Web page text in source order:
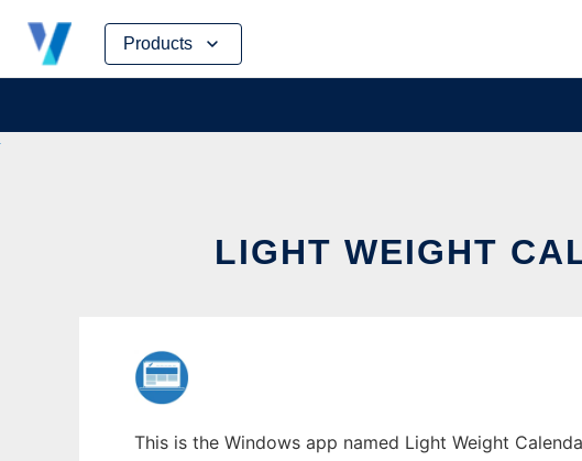
Products
Skip
content
LIGHT WEIGHT
This is the Windows app named Light Weight